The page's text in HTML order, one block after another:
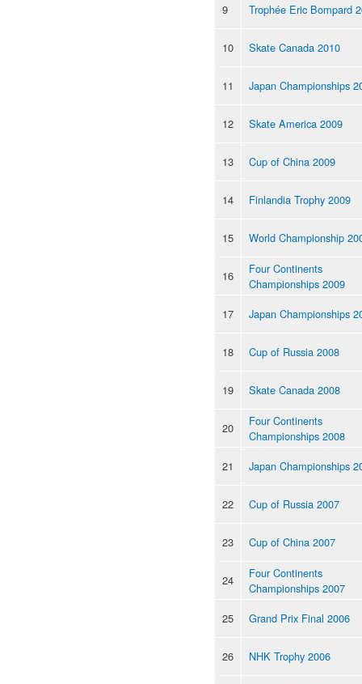
9 Trophée Eric Bompard
10 Skate Canada 2010
11 Japan Championships
12 Skate America 2009
13 Cup of China 2009
14 Finlandia Trophy 2009
15 World Championship
16
Four Continents
Championships 2009
17
Japan Championships
18 Cup of Russia 2008
19 Skate Canada 2008
20
Four Continents
Championships 2008
21
Japan Championships
22 Cup of Russia 2007
23 Cup of China 2007
24
Four Continents
Championships 2007
25
Grand Prix Final 2006
26 NHK Trophy 2006